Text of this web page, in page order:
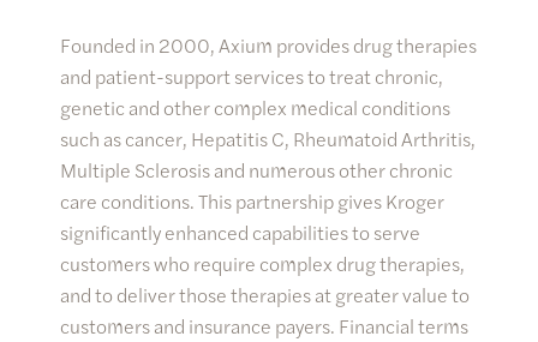
Founded in 2000, Axium provides drug therapies
and patient-support services to treat chronic,
genetic and other complex medical conditions
such as cancer, Hepatitis C, Rheumatoid Arthritis,
Multiple Sclerosis and numerous other chronic
care conditions. This partnership gives Kroger
significantly enhanced capabilities to serve
customers who require complex drug therapies,
and to deliver those therapies at greater value to
customers and insurance payers. Financial terms